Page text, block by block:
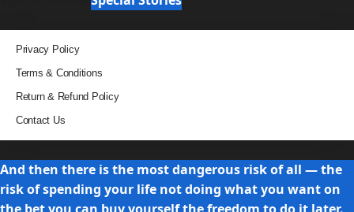
Privacy Policy
Terms & Conditions
Return & Refund Policy
Contact Us
And then there is the most dangerous risk of all — the
risk of spending your life not doing what you want on